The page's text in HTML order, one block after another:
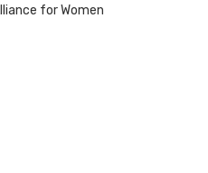
for Women